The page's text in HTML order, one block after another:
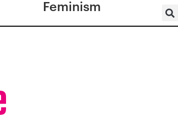
Feminism